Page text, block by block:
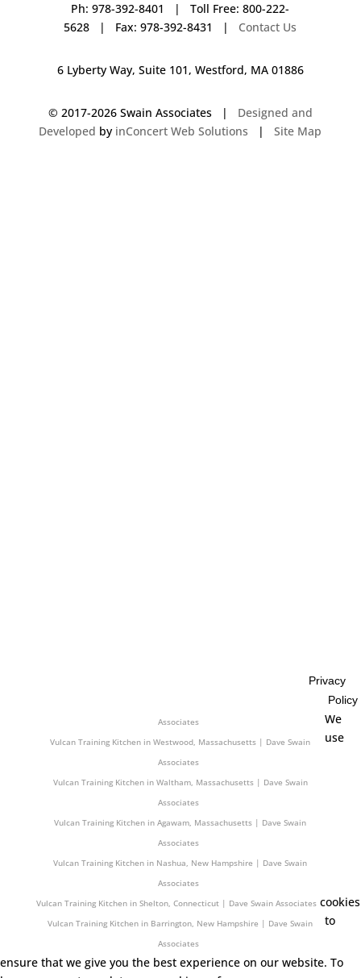
Ph: 978-392-8401 | Toll Free: 800-222-
5628 | Fax: 978-392-8431 | Contact Us
6 Lyberty Way, Suite 101, Westford, MA 01886
© 2017-2026 Swain Associates | Designed and
Developed by inConcert Web Solutions |Site Map
Associates
Vulcan Training Kitchen in Westwood, Massachusetts | Dave Swain
Associates
Vulcan Training Kitchen in Waltham, Massachusetts | Dave Swain
Associates
Vulcan Training Kitchen in Agawam, Massachusetts | Dave Swain
Associates
Vulcan Training Kitchen in Nashua, New Hampshire | Dave Swain
Associates
Vulcan Training Kitchen in Shelton, Connecticut | Dave Swain Associates
Vulcan Training Kitchen in Barrington, New Hampshire | Dave Swain
Associates
Privacy
Policy
We
use
cookies
to
ensure that we give you the best experience on our website. To